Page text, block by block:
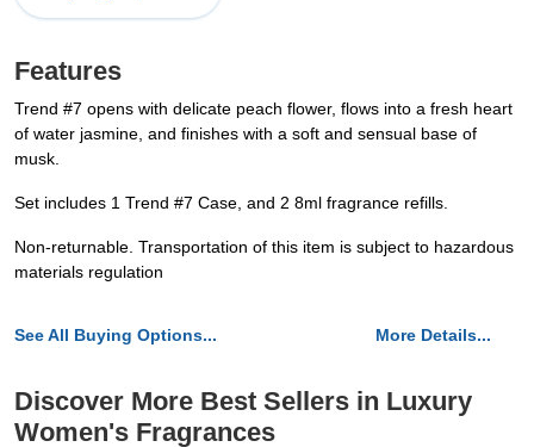
Features
Trend #7 opens with delicate peach flower, flows into a fresh heart
of water jasmine, and finishes with a soft and sensual base of
musk.
Set includes 1 Trend #7 Case, and 2 8ml fragrance refills.
Non-returnable. Transportation of this item is subject to hazardous
materials regulation
See All Buying Options... More Details...
Discover More Best Sellers in Luxury
Women's Fragrances